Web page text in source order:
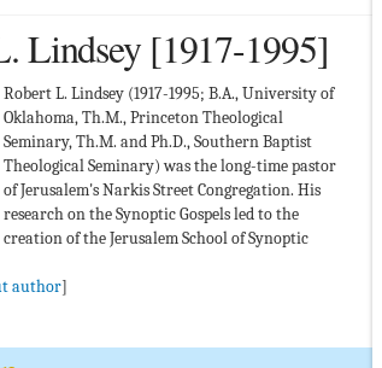
Lindsey [1917-1995]
Robert L. Lindsey (1917-1995; B.A., University of
Oklahoma, Th.M., Princeton Theological
Seminary, Th.M. and Ph.D., Southern Baptist
Theological Seminary) was the long-time pastor
of Jerusalem's Narkis Street Congregation. His
research on the Synoptic Gospels led to the
creation of the Jerusalem School of Synoptic
author]